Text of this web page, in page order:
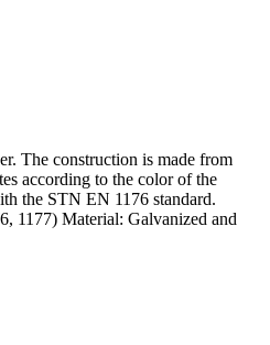
The construction is made from
according to the color of the
the STN EN 1176 standard.
1177) Material: Galvanized and